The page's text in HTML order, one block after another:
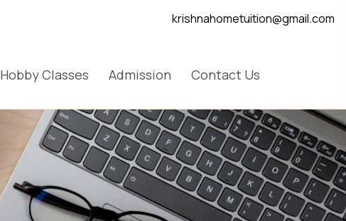
krishnahometuition@gmail.com
Hobby Classes Admission Contact Us